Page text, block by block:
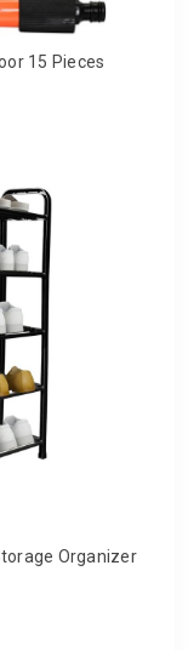
15 Pieces
Organizer